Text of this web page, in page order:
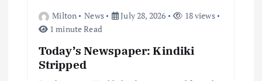
Milton News July 28, 2026
18 views
1 minute Read
Today’s Newspaper: Kindiki
Stripped